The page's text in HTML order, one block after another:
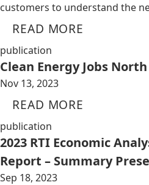
customers to understand the
READ MORE
publication
Clean Energy Jobs
Nov 13, 2023
READ MORE
publication
2023 RTI Economic
Report – Summary
Sep 18, 2023